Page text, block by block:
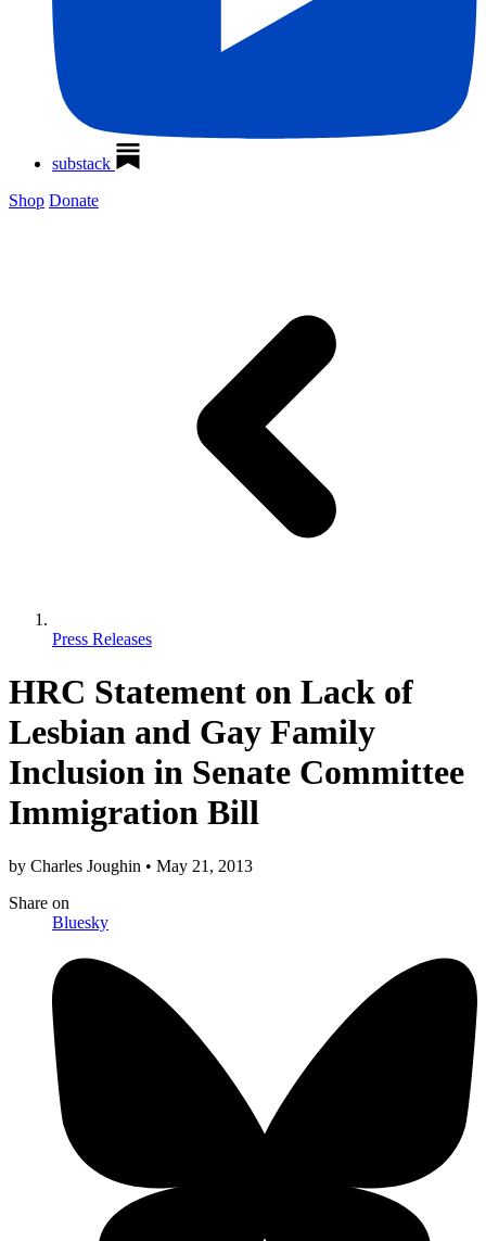
substack
Shop Donate
Press Releases
HRC Statement on Lack of
Lesbian and Gay Family
Inclusion in Senate Committee
Immigration Bill
by Charles Joughin • May 21, 2013
Share on
Bluesky